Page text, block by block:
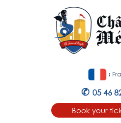
›
✆ 05 46
Book